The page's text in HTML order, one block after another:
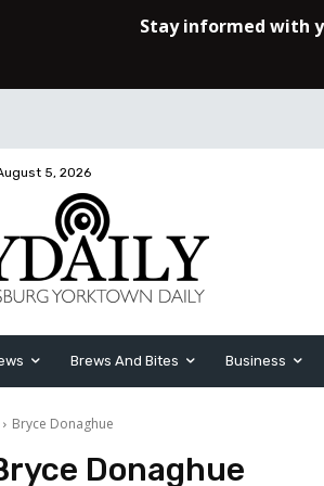
5, 2026
Brews And Bites Business
Bryce Donaghue
Donaghue